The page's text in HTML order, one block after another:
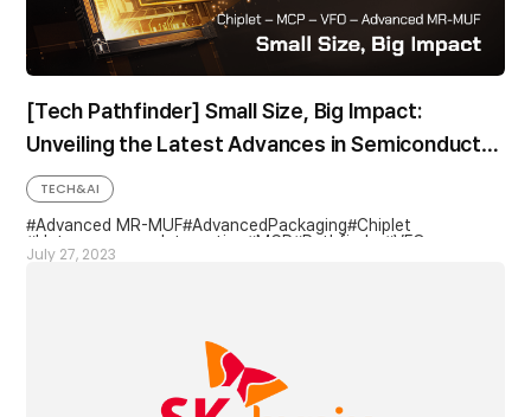
[Tech Pathfinder] Small Size, Big Impact:
Unveiling the Latest Advances in Semiconductor
Packaging and Miniaturization
July 27, 2023
TECH&AI
Advanced MR-MUF AdvancedPackaging Chiplet
Heterogeneous Integration
MCP Pathfinder VFO